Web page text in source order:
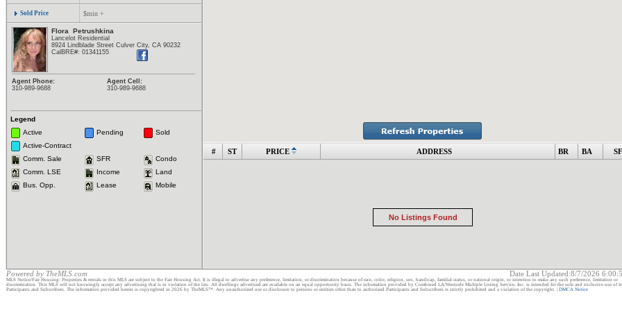
Sold Price $min +
Flora Petrushkina
Lancelot Residential
8924 Lindblade Street Culver City, CA 90232
CalBRE#: 01341155
Agent Phone:
310-989-9688
Agent Cell:
310-989-9688
Legend
Active
Pending
Sold
Active-Contract
Comm. Sale
SFR
Condo
Comm. LSE
Income
Land
Bus. Opp.
Lease Mobile
# ST PRICE ADDRESS BR BA SF
No Listings Found
8/7/2026
Date Last Updated:
Powered by TheMLS.com
MLS Notice/Fair Housing: Properties & rentals in this MLS are subject to the Fair Housing Act. It is illegal to advertise any preference, limitation, or discrimination because of race, color, religion, sex, handicap, familial status, or national origin, or intention to make any such preference, limitation or
discrimination. This MLS will not knowingly accept any advertising that is in violation of the law. All dwellings advertised are available on an equal opportunity basis. The information provided by Combined LA/Westside Multiple Listing Service, Inc. is intended for the sole and exclusive use of
Participants and Subscribers. The information provided herein is copyrighted in 2026 by TheMLS™. Any unauthorized use or disclosure to persons or entities other than to authorized Participants and Subscribers is strictly prohibited and a violation of the copyright. | DMCA Notice